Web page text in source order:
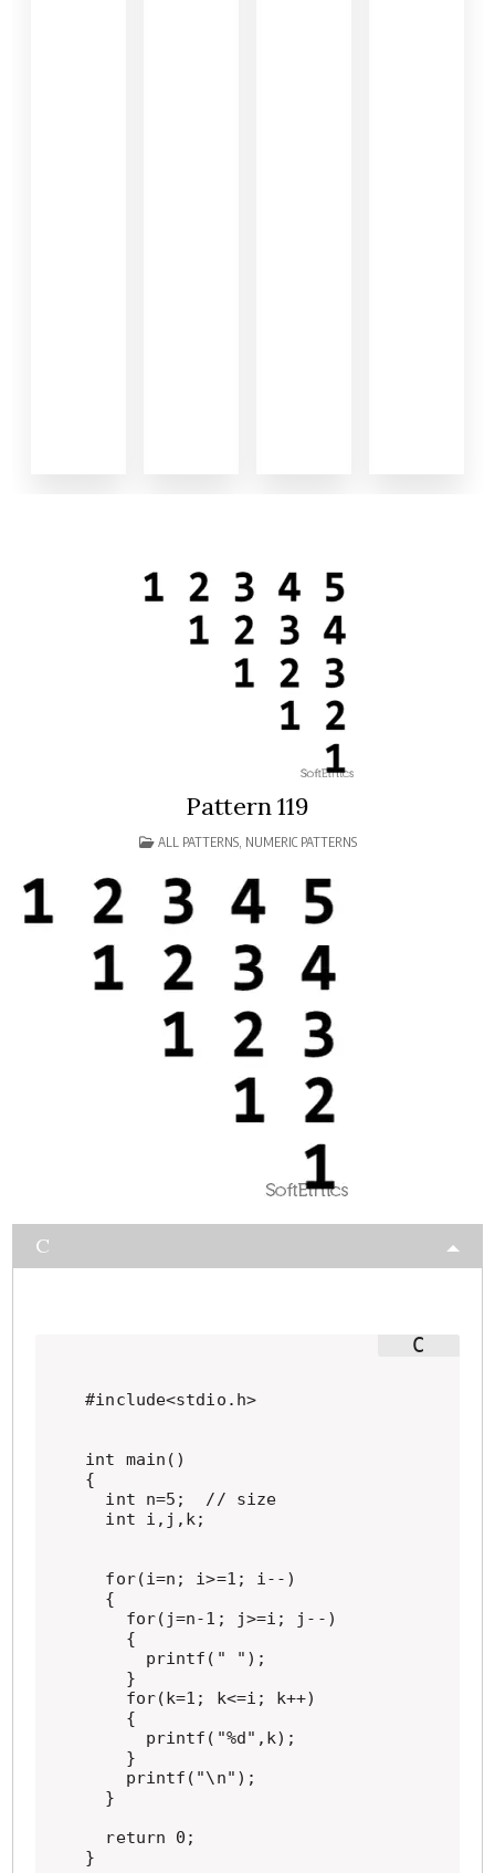
Pattern 119
POSTED
ALL PATTERNS, NUMERIC PATTERNS
C
#include<stdio.h>
int main()
{
  int n=5;  // size
  int i,j,k;
  for(i=n; i>=1; i--)
  {
    for(j=n-1; j>=i; j--)
    {
      printf(" ");
    }
    for(k=1; k<=i; k++)
    {
      printf("%d",k);
    }
    printf("\n");
  }
  return 0;
}